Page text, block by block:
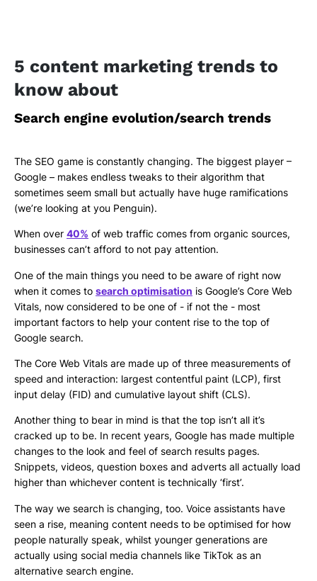
5 content marketing trends to
know about
Search engine evolution/search trends
The SEO game is constantly changing. The biggest player –
Google – makes endless tweaks to their algorithm that
sometimes seem small but actually have huge ramifications
(we’re looking at you Penguin).
When over 40% of web traffic comes from organic sources,
businesses can’t afford to not pay attention.
One of the main things you need to be aware of right now
when it comes to search optimisation is Google’s Core Web
Vitals, now considered to be one of - if not the - most
important factors to help your content rise to the top of
Google search.
The Core Web Vitals are made up of three measurements of
speed and interaction: largest contentful paint (LCP), first
input delay (FID) and cumulative layout shift (CLS).
Another thing to bear in mind is that the top isn’t all it’s
cracked up to be. In recent years, Google has made multiple
changes to the look and feel of search results pages.
Snippets, videos, question boxes and adverts all actually load
higher than whichever content is technically ‘first’.
The way we search is changing, too. Voice assistants have
seen a rise, meaning content needs to be optimised for how
people naturally speak, whilst younger generations are
actually using social media channels like TikTok as an
alternative search engine.